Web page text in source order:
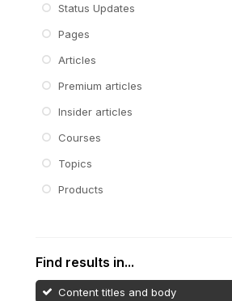
Status Updates
Pages
Articles
Premium articles
Insider articles
Courses
Topics
Products
Find results in...
Content titles and body